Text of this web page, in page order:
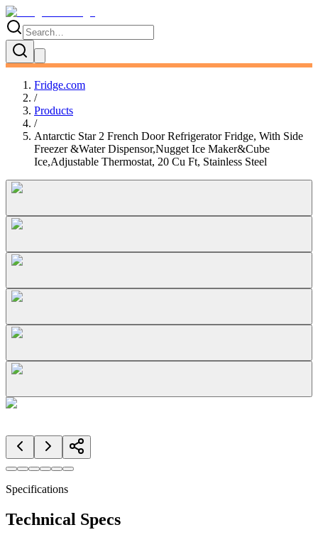
Fridge.com
/
Products
/
Antarctic Star 2 French Door Refrigerator Fridge, With Side
Freezer &Water Dispensor,Nugget Ice Maker&Cube
Ice,Adjustable Thermostat, 20 Cu Ft, Stainless Steel
Specifications
Technical Specs